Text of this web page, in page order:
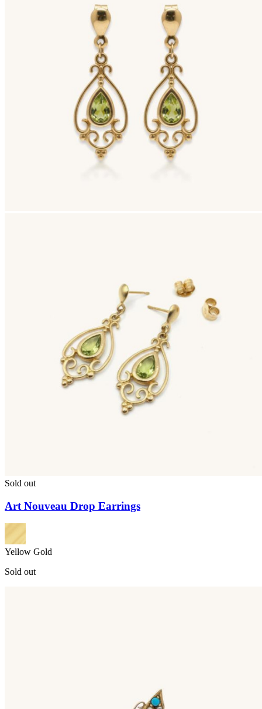
Sold out
Art Nouveau Drop Earrings
Yellow Gold
Sold out